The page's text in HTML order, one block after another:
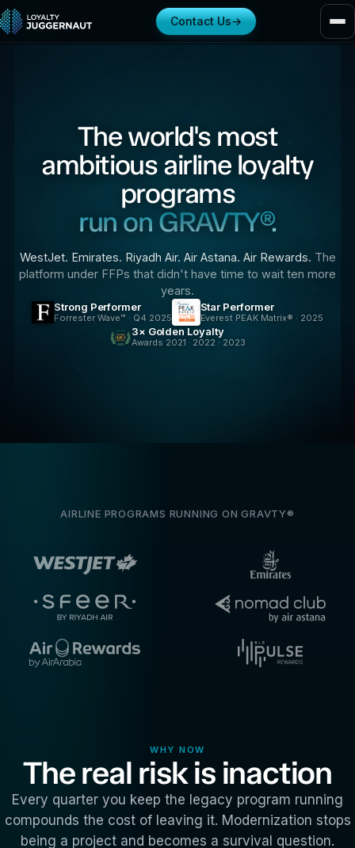
Contact Us→
Strong Performer
Forrester Wave™ · Q4 2025
Star Performer
Everest PEAK Matrix® · 2025
3× Golden Loyalty
Awards 2021 · 2022 · 2023
The world's most
ambitious airline loyalty
programs
run on GRAVTY®.
WestJet. Emirates. Riyadh Air. Air Astana. Air Rewards. The
platform under FFPs that didn't have time to wait ten more
years.
AIRLINE PROGRAMS RUNNING ON GRAVTY®
WHY NOW
The real risk is inaction
Every quarter you keep the legacy program running
compounds the cost of leaving it. Modernization stops
being a project and becomes a survival question.